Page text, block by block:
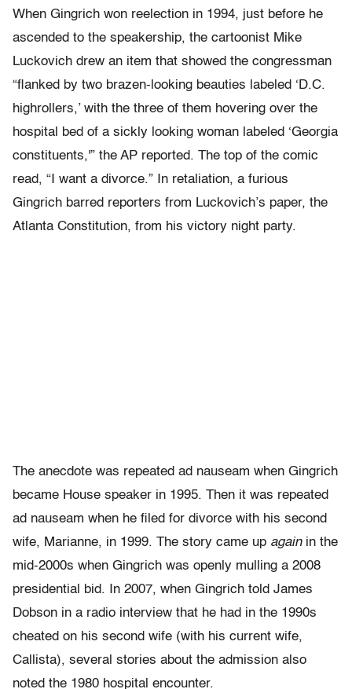
When Gingrich won reelection in 1994, just before he
ascended to the speakership, the cartoonist Mike
Luckovich drew an item that showed the congressman
“flanked by two brazen-looking beauties labeled ‘D.C.
highrollers,’ with the three of them hovering over the
hospital bed of a sickly looking woman labeled ‘Georgia
constituents,'” the AP reported. The top of the comic
read, “I want a divorce.” In retaliation, a furious
Gingrich barred reporters from Luckovich’s paper, the
Atlanta Constitution, from his victory night party.
The anecdote was repeated ad nauseam when Gingrich
became House speaker in 1995. Then it was repeated
ad nauseam when he filed for divorce with his second
wife, Marianne, in 1999. The story came up againin the
mid-2000s when Gingrich was openly mulling a 2008
presidential bid. In 2007, when Gingrich told James
Dobson in a radio interview that he had in the 1990s
cheated on his second wife (with his current wife,
Callista), several stories about the admission also
noted the 1980 hospital encounter.